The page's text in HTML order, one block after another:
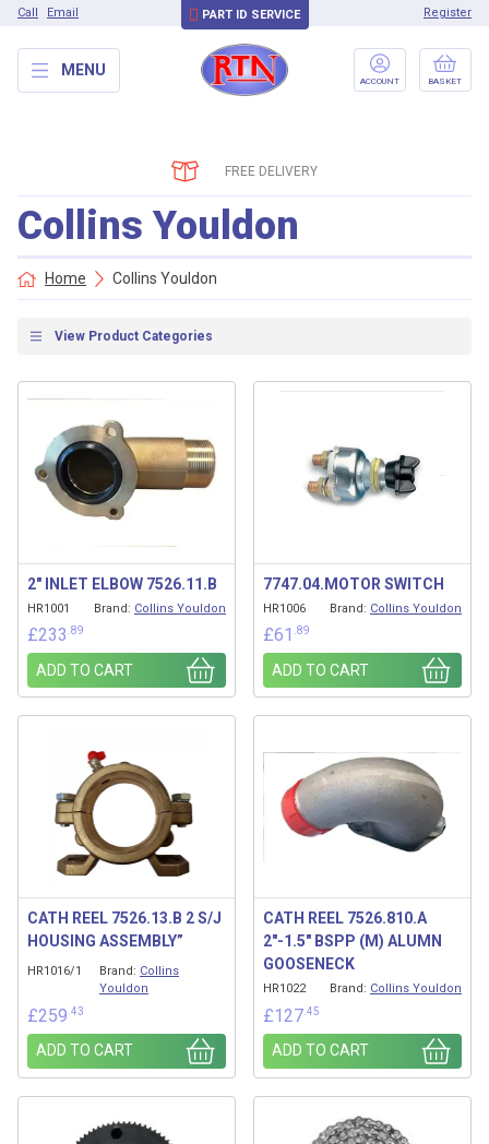
Call Email PART ID SERVICE Register
MENU
ACCOUNT BASKET
FREE DELIVERY
Collins Youldon
Home Collins Youldon
View Product Categories
2″ INLET ELBOW 7526.11.B
HR1001 Brand: Collins Youldon
£233 .89
ADD TO CART
7747.04.MOTOR SWITCH
HR1006 Brand: Collins Youldon
£61 .89
ADD TO CART
CATH REEL 7526.13.B 2 S/J
HOUSING ASSEMBLY”
HR1016/1 Brand: Collins
Youldon
£259 .43
ADD TO CART
CATH REEL 7526.810.A
2″-1.5″ BSPP (M) ALUMN
GOOSENECK
HR1022 Brand: Collins Youldon
£127 .45
ADD TO CART